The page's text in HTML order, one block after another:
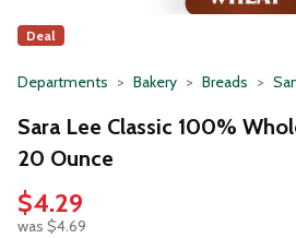
Deal
Departments Bakery Breads
Sara Lee Classic 100%
20 Ounce
$4.29
was $4.69